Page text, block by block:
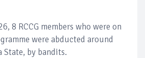
8 RCCG members who were on
were abducted around
State, by bandits.